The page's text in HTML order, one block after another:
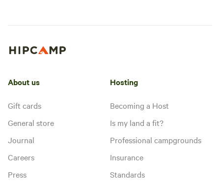
About us
Gift cards
General store
Journal
Careers
Press
Hosting
Becoming a Host
Is my land a fit?
Professional campgrounds
Insurance
Standards